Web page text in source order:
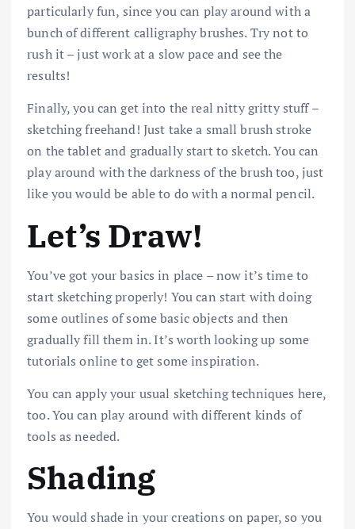
particularly fun, since you can play around with a
bunch of different calligraphy brushes. Try not to
rush it – just work at a slow pace and see the
results!
Finally, you can get into the real nitty gritty stuff –
sketching freehand! Just take a small brush stroke
on the tablet and gradually start to sketch. You can
play around with the darkness of the brush too, just
like you would be able to do with a normal pencil.
Let’s Draw!
You’ve got your basics in place – now it’s time to
start sketching properly! You can start with doing
some outlines of some basic objects and then
gradually fill them in. It’s worth looking up some
tutorials online to get some inspiration.
You can apply your usual sketching techniques here,
too. You can play around with different kinds of
tools as needed.
Shading
You would shade in your creations on paper, so you